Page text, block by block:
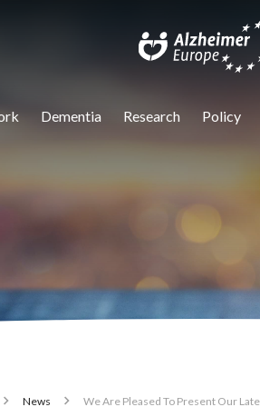
Dementia Research Policy
News We Are Pleased To Present Our